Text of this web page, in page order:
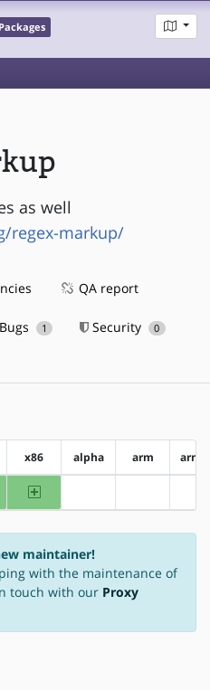
Packages
as well
regex-markup/
QA report
1 Security 0
x86 alpha arm
x86
maintainer!
with the maintenance of
touch with our Proxy